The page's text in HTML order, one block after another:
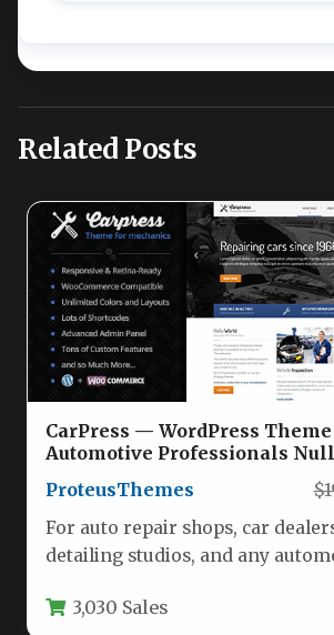
Related Posts
CarPress — WordPress Theme
Automotive Professionals
ProteusThemes
For auto repair shops, car
detailing studios, and any
professional…
3,030 Sales